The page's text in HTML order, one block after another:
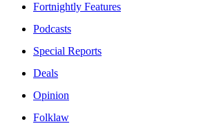
Fortnightly Features
Podcasts
Special Reports
Deals
Opinion
Folklaw